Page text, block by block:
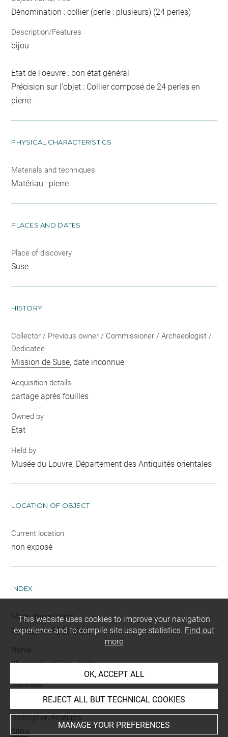
Dénomination : collier (perle : plusieurs) (24 perles)
Description/Features
bijou
Etat de l'oeuvre : bon état général
Précision sur l'objet : Collier composé de 24 perles en
pierre.
PHYSICAL CHARACTERISTICS
Materials and techniques
Matériau : pierre
PLACES AND DATES
Place of discovery
Suse
HISTORY
Collector / Previous owner / Commissioner / Archaeologist /
Dedicatee
Mission de Suse, date inconnue
Acquisition details
partage après fouilles
Owned by
Etat
Held by
Musée du Louvre, Département des Antiquités orientales
LOCATION OF OBJECT
Current location
non exposé
INDEX
Mode d'acquisition
partage après fouilles
Name
plusieurs-collier-perle
Materials
Description/Features
bijou
This website uses cookies to improve your navigation
experience and to compile site usage statistics. Find out
more
OK, ACCEPT ALL
REJECT ALL BUT TECHNICAL COOKIES
MANAGE YOUR PREFERENCES